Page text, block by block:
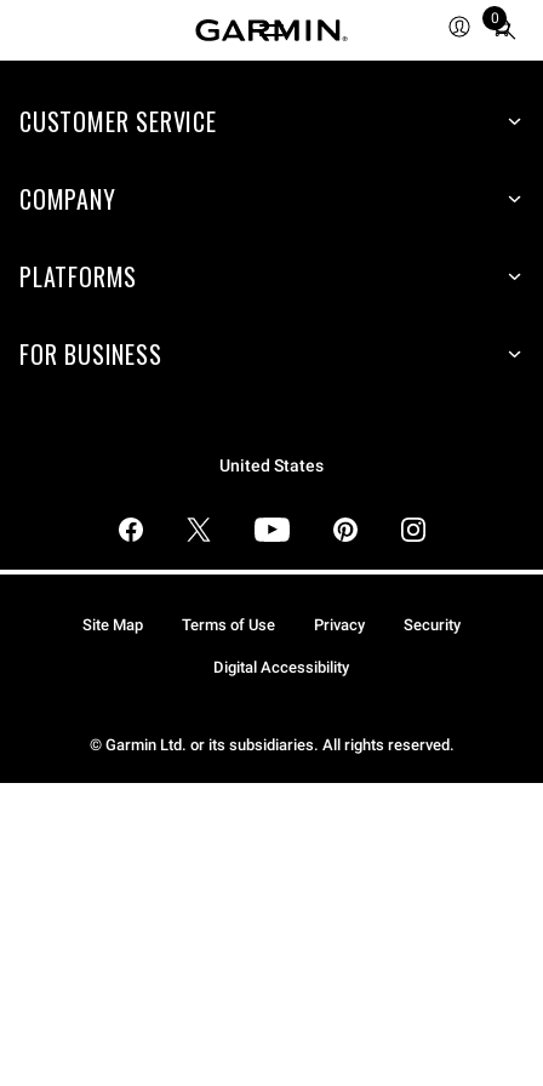
0
Total
items
cart:
CUSTOMER SERVICE
COMPANY
PLATFORMS
FOR BUSINESS
United States
© Garmin Ltd. or its subsidiaries. All rights reserved.
Site Map Terms of Use Privacy Security
Digital Accessibility